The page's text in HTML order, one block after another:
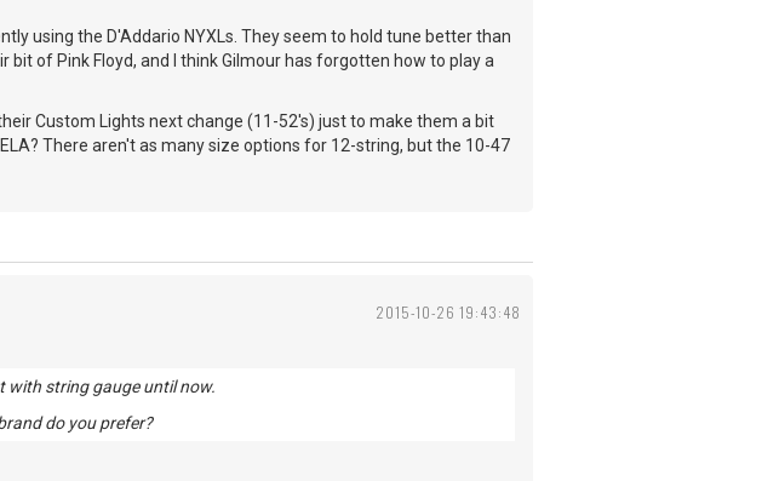
using the D'Addario NYXLs. They seem to hold tune better than
of Pink Floyd, and I think Gilmour has forgotten how to play a
Custom Lights next change (11-52's) just to make them a bit
There aren't as many size options for 12-string, but the 10-47
2015-10-26 19:43:48
with string gauge until now.
do you prefer?